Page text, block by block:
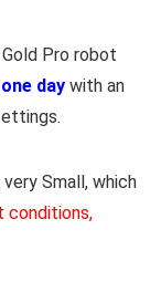
Pro robot
day with an
Small, which
conditions,